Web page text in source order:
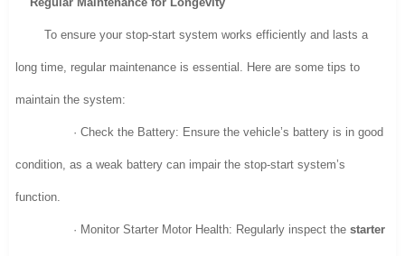
To ensure your stop-start system works efficiently and lasts a
long time, regular maintenance is essential. Here are some tips to
maintain the system:
· Check the Battery: Ensure the vehicle’s battery is in good
condition, as a weak battery can impair the stop-start system’s
function.
· Monitor Starter Motor Health: Regularly inspect thestarter